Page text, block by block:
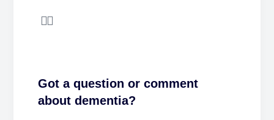
Got a question or comment
about dementia?